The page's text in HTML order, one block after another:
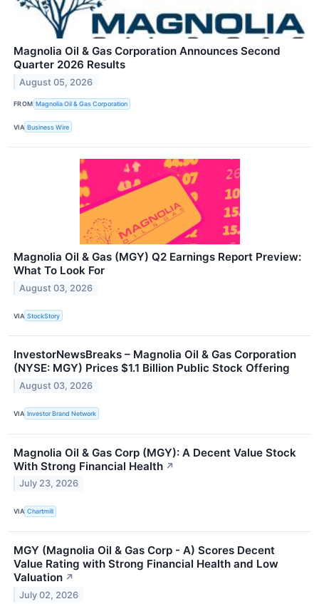
Magnolia Oil & Gas Corporation Announces Second
Quarter 2026 Results
August 05, 2026
FROM Magnolia Oil & Gas Corporation
VIA Business Wire
Magnolia Oil & Gas (MGY) Q2 Earnings Report Preview:
What To Look For
August 03, 2026
VIA StockStory
InvestorNewsBreaks – Magnolia Oil & Gas Corporation
(NYSE: MGY) Prices $1.1 Billion Public Stock Offering
August 03, 2026
VIA Investor Brand Network
Magnolia Oil & Gas Corp (MGY): A Decent Value Stock
With Strong Financial Health ↗
July 23, 2026
VIA Chartmill
MGY (Magnolia Oil & Gas Corp - A) Scores Decent
Value Rating with Strong Financial Health and Low
Valuation ↗
July 02, 2026